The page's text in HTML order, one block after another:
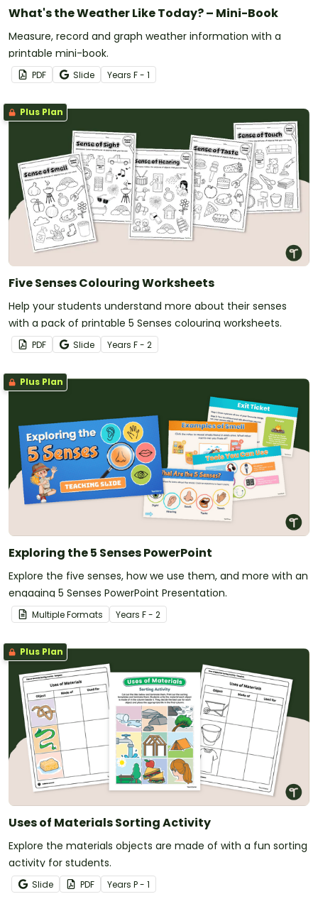
What's the Weather Like Today? – Mini-Book
Measure, record and graph weather information with a
printable mini-book.
PDF Slide Years F - 1
Plus Plan
Five Senses Colouring Worksheets
Help your students understand more about their senses
with a pack of printable 5 Senses colouring worksheets.
PDF Slide Years F - 2
Plus Plan
Exploring the 5 Senses PowerPoint
Explore the five senses, how we use them, and more with an
engaging 5 Senses PowerPoint Presentation.
Multiple Formats Years F - 2
Plus Plan
Uses of Materials Sorting Activity
Explore the materials objects are made of with a fun sorting
activity for students.
Slide PDF Years P - 1